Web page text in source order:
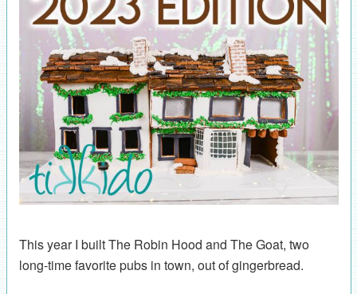
This year I built The Robin Hood and The Goat, two
long-time favorite pubs in town, out of gingerbread.